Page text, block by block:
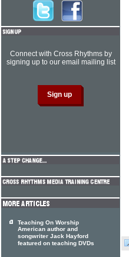
Connect with Cross Rhythms by
signing up to our email mailing list
Teaching On Worship
American author and
songwriter Jack Hayford
featured on teaching DVDs